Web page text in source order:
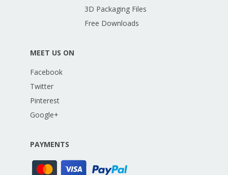
3D Packaging Files
Free Downloads
MEET US ON
Facebook
Twitter
Pinterest
Google+
PAYMENTS